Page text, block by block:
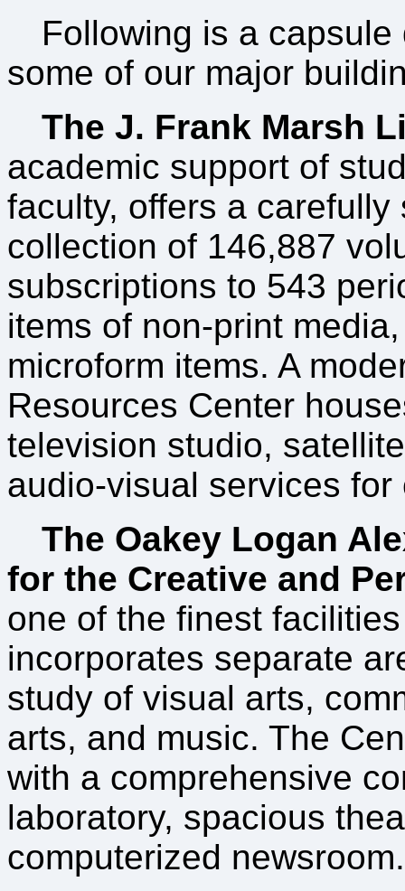
Following is a
some of our major
The J. Frank Marsh
academic support of
faculty, offers a carefully
collection of 146,887
subscriptions to 543
items of non-print
microform items. A
Resources Center
television studio,
audio-visual services for
The Oakey Logan
for the Creative and
one of the finest
incorporates separate
study of visual arts,
arts, and music. The
with a comprehensive
laboratory, spacious
computerized newsroom.